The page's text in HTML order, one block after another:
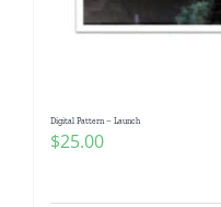
Digital Pattern – Launch
$25.00